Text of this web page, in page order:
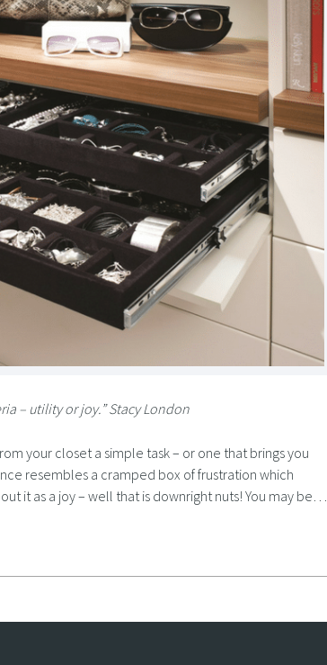
– utility or joy.” Stacy London
your closet a simple task – or one that brings you
resembles a cramped box of frustration which
it as a joy – well that is downright nuts! You may be…